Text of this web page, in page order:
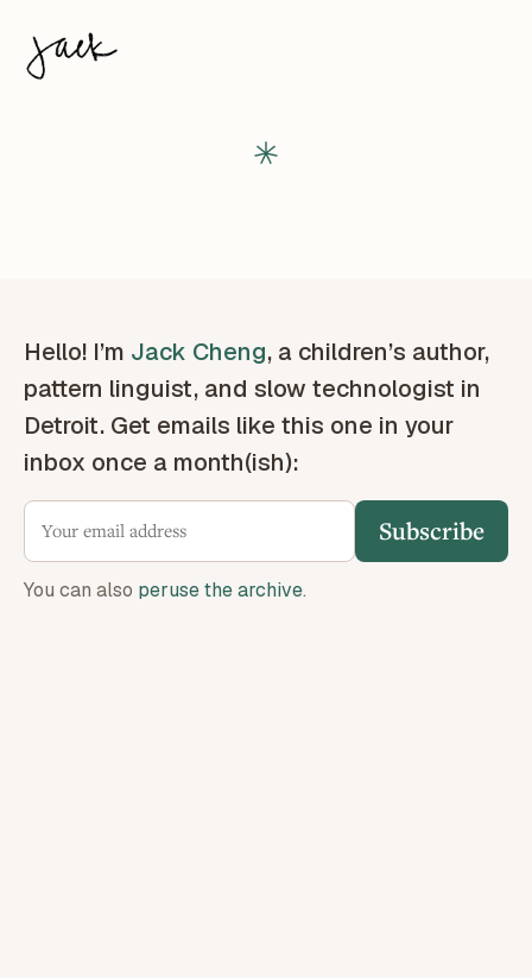
Hello! I’m Jack Cheng, a children’s author,
pattern linguist, and slow technologist in
Detroit. Get emails like this one in your
inbox once a month(ish):
Subscribe
You can also peruse the archive.